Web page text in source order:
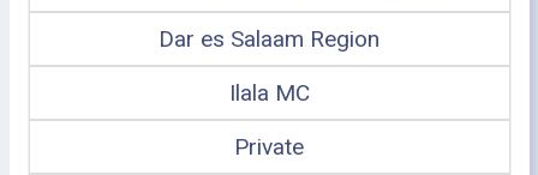
Dar es Salaam Region
Ilala MC
Private